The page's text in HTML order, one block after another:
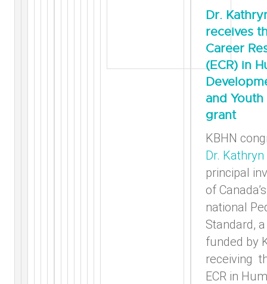
Dr.
receives
Career
(ECR) in
and Youth
grant
KBHN
Dr. Kathryn
principal
of
national
Standard,
funded by
receiving
ECR in